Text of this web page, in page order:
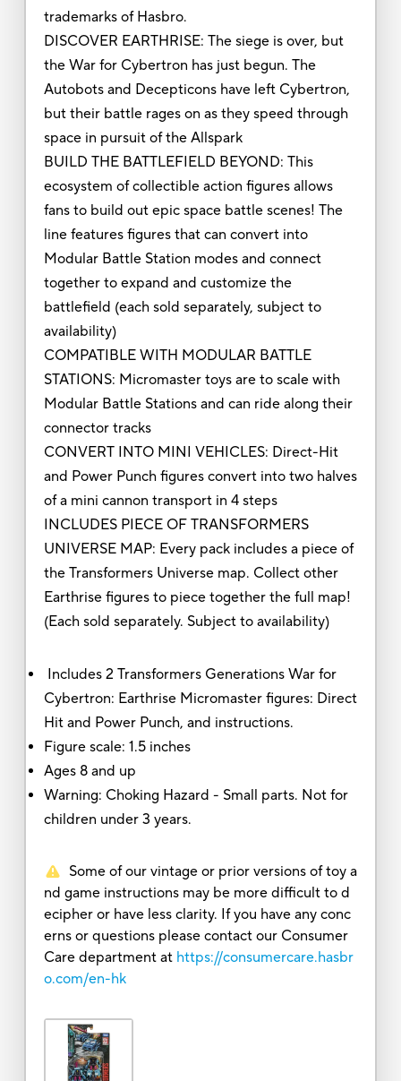
trademarks of Hasbro.
DISCOVER EARTHRISE: The siege is over, but
the War for Cybertron has just begun. The
Autobots and Decepticons have left Cybertron,
but their battle rages on as they speed through
space in pursuit of the Allspark
BUILD THE BATTLEFIELD BEYOND: This
ecosystem of collectible action figures allows
fans to build out epic space battle scenes! The
line features figures that can convert into
Modular Battle Station modes and connect
together to expand and customize the
battlefield (each sold separately, subject to
availability)
COMPATIBLE WITH MODULAR BATTLE
STATIONS: Micromaster toys are to scale with
Modular Battle Stations and can ride along their
connector tracks
CONVERT INTO MINI VEHICLES: Direct-Hit
and Power Punch figures convert into two halves
of a mini cannon transport in 4 steps
INCLUDES PIECE OF TRANSFORMERS
UNIVERSE MAP: Every pack includes a piece of
the Transformers Universe map. Collect other
Earthrise figures to piece together the full map!
(Each sold separately. Subject to availability)
Includes 2 Transformers Generations War for
Cybertron: Earthrise Micromaster figures: Direct
Hit and Power Punch, and instructions.
Figure scale: 1.5 inches
Ages 8 and up
Warning: Choking Hazard - Small parts. Not for
children under 3 years.
Some of our vintage or prior versions of toy a
nd game instructions may be more difficult to d
ecipher or have less clarity. If you have any conc
erns or questions please contact our Consumer
Care department at https://consumercare.hasbr
o.com/en-hk